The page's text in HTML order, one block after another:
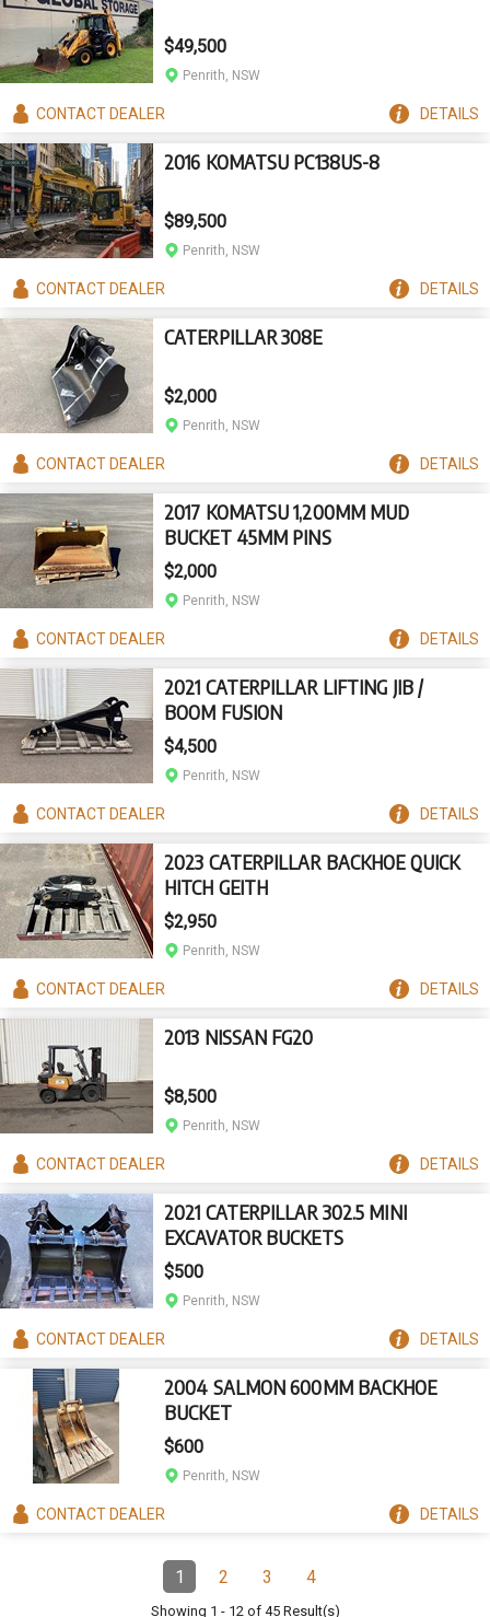
$49,500
Penrith, NSW
CONTACTDEALER DETAILS
2016 KOMATSU PC138US-8
$89,500
Penrith, NSW
CONTACTDEALER DETAILS
CATERPILLAR 308E
$2,000
Penrith, NSW
CONTACTDEALER DETAILS
2017 KOMATSU 1,200MM MUD
BUCKET 45MM PINS
$2,000
Penrith, NSW
CONTACTDEALER DETAILS
2021 CATERPILLAR LIFTING JIB /
BOOM FUSION
$4,500
Penrith, NSW
CONTACTDEALER DETAILS
2023 CATERPILLAR BACKHOE QUICK
HITCH GEITH
$2,950
Penrith, NSW
CONTACTDEALER DETAILS
2013 NISSAN FG20
$8,500
Penrith, NSW
CONTACTDEALER DETAILS
2021 CATERPILLAR 302.5 MINI
EXCAVATOR BUCKETS
$500
Penrith, NSW
CONTACTDEALER DETAILS
2004 SALMON 600MM BACKHOE
BUCKET
$600
Penrith, NSW
CONTACTDEALER DETAILS
Pagination
Page
1(Current)Page
2 Page
3 Page
4
Showing 1 - 12of 45Result(s)